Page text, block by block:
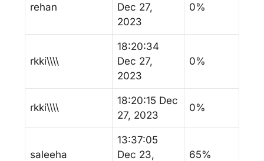
rehan
Dec 27,
2023
0%
rkki\\\\
18:20:34
Dec 27,
2023
0%
rkki\\\\
18:20:15 Dec
27, 2023
0%
saleeha
13:37:05
Dec 23,
65%